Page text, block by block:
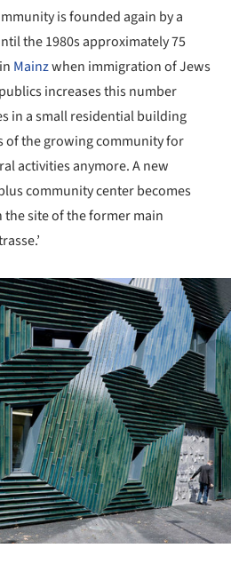
is founded again by a
the 1980s approximately 75
Mainzwhen immigration of Jews
increases this number
in a small residential building
of the growing community for
activities anymore. A new
community center becomes
the site of the former main